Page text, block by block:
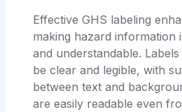
Effective GHS labeling
making hazard information
and understandable.
be clear and legible, with
between text and
are easily readable even